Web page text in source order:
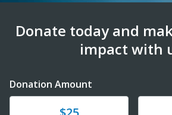
Donate today and
impact with
Donation Amount